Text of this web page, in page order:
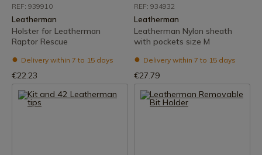
REF: 939910
Leatherman
Holster for Leatherman
Raptor Rescue
Delivery within 7 to 15 days
€22.23
REF: 934932
Leatherman
Leatherman Nylon sheath
with pockets size M
Delivery within 7 to 15 days
€27.79